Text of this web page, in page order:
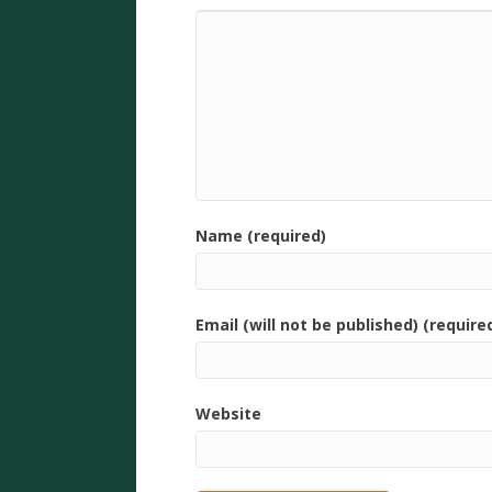
Name (required)
Email (will not be published)
Website